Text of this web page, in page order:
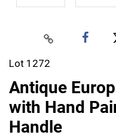
Lot 1272
Antique
with Hand
Handle